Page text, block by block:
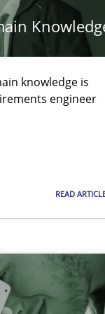
knowledge is
engineer
READ
requirements
product